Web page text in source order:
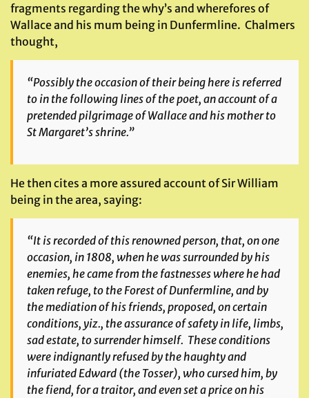
fragments regarding the why’s and wherefores of
Wallace and his mum being in Dunfermline. Chalmers
thought,
“Possibly the occasion of their being here is referred
to in the following lines of the poet, an account of a
pretended pilgrimage of Wallace and his mother to
St Margaret’s shrine.”
He then cites a more assured account of Sir William
being in the area, saying:
“It is recorded of this renowned person, that, on one
occasion, in 1808, when he was surrounded by his
enemies, he came from the fastnesses where he had
taken refuge, to the Forest of Dunfermline, and by
the mediation of his friends, proposed, on certain
conditions, yiz., the assurance of safety in life, limbs,
sad estate, to surrender himself. These conditions
were indignantly refused by the haughty and
infuriated Edward (the Tosser), who cursed him, by
the fiend, for a traitor, and even set a price on his